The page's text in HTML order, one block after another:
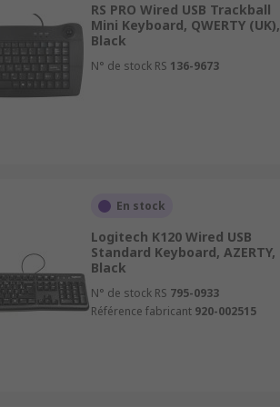
reducing the risk of RSI
a contoured shape.
and the medical industry. These
have a cleaning reminder which
on PCs or Notebooks
or office. We offer a wide range of
Bluetooth or wireless. Browse
RS PRO Wired USB Trackball
Mini Keyboard, QWERTY (UK),
Black
N° de stock RS 136-9673
En stock
Logitech K120 Wired USB
Standard Keyboard, AZERTY,
Black
N° de stock RS 795-0933
Référence fabricant 920-002515